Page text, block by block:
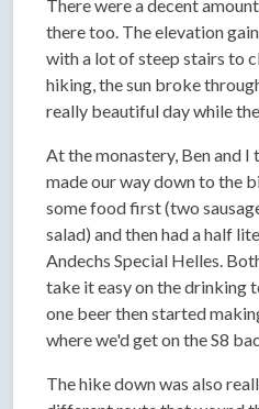
There were a decent
there too. The elevation
with a lot of steep stairs to
hiking, the sun broke
really beautiful day while
At the monastery, Ben and
made our way down to the
some food first (two
salad) and then had a half
Andechs Special Helles.
take it easy on the drinking
one beer then started
where we'd get on the S8
The hike down was also